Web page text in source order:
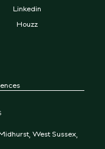
Linkedin
Houzz
West Sussex,